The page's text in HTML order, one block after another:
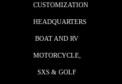
CUSTOMIZATION
HEADQUARTERS
BOAT AND RV
MOTORCYCLE,
SXS & GOLF